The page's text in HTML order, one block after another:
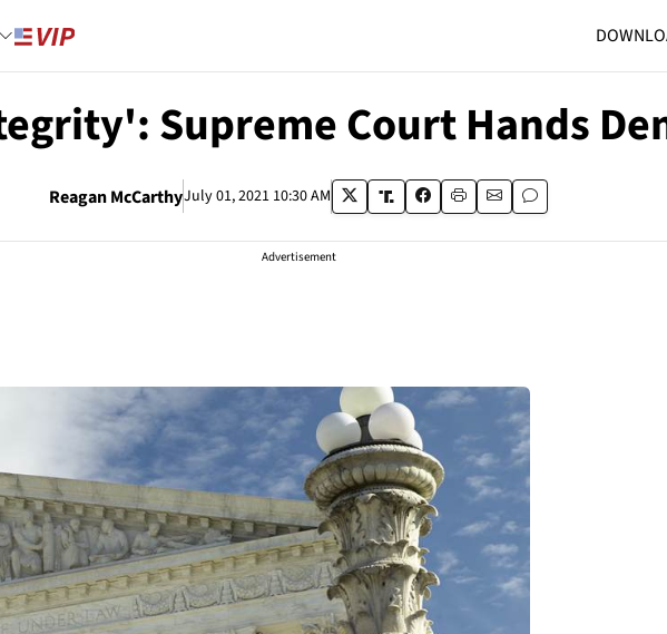
Supreme Court Hands
Reagan McCarthyJuly 01, 2021 10:30 AM
Advertisement